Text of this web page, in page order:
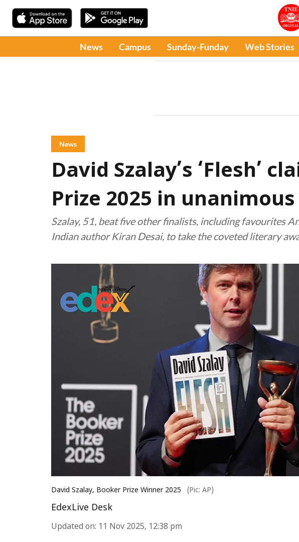
News Campus Sunday-Funday Web Stories
News
David Szalay’s ‘Flesh’
Prize 2025 in
Szalay, 51, beat five other finalists, including favourites
Indian author Kiran Desai, to take the coveted literary
David Szalay, Booker Prize Winner 2025 (Pic: AP)
EdexLive Desk
Updated on: 11 Nov 2025, 12:38 pm